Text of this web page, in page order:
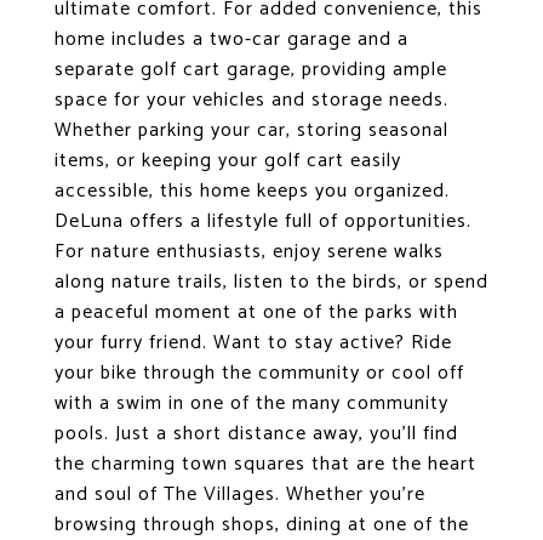
ultimate comfort. For added convenience, this
home includes a two-car garage and a
separate golf cart garage, providing ample
space for your vehicles and storage needs.
Whether parking your car, storing seasonal
items, or keeping your golf cart easily
accessible, this home keeps you organized.
DeLuna offers a lifestyle full of opportunities.
For nature enthusiasts, enjoy serene walks
along nature trails, listen to the birds, or spend
a peaceful moment at one of the parks with
your furry friend. Want to stay active? Ride
your bike through the community or cool off
with a swim in one of the many community
pools. Just a short distance away, you'll find
the charming town squares that are the heart
and soul of The Villages. Whether you're
browsing through shops, dining at one of the